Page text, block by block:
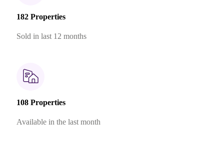
182 Properties
Sold in last 12 months
108 Properties
Available in the last month